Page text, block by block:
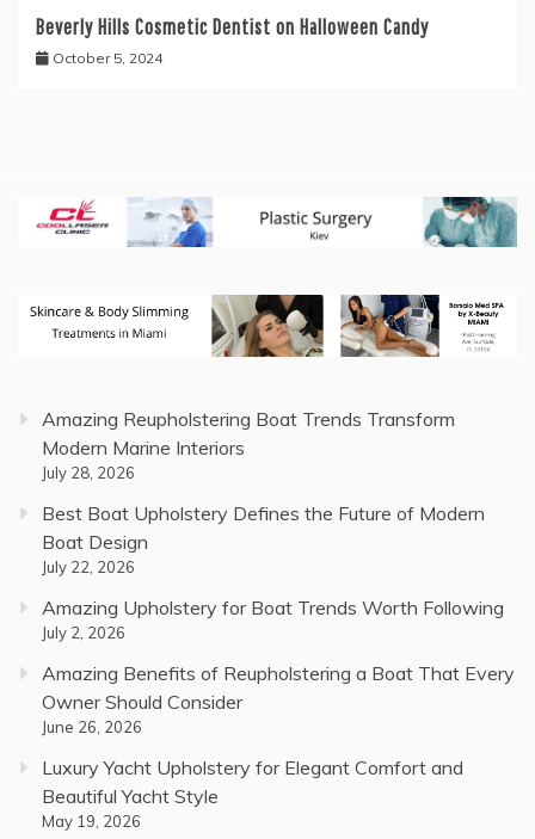
Beverly Hills Cosmetic Dentist on Halloween Candy
October 5, 2024
Amazing Reupholstering Boat Trends Transform
Modern Marine Interiors
July 28, 2026
Best Boat Upholstery Defines the Future of Modern
Boat Design
July 22, 2026
Amazing Upholstery for Boat Trends Worth Following
July 2, 2026
Amazing Benefits of Reupholstering a Boat That Every
Owner Should Consider
June 26, 2026
Luxury Yacht Upholstery for Elegant Comfort and
Beautiful Yacht Style
May 19, 2026